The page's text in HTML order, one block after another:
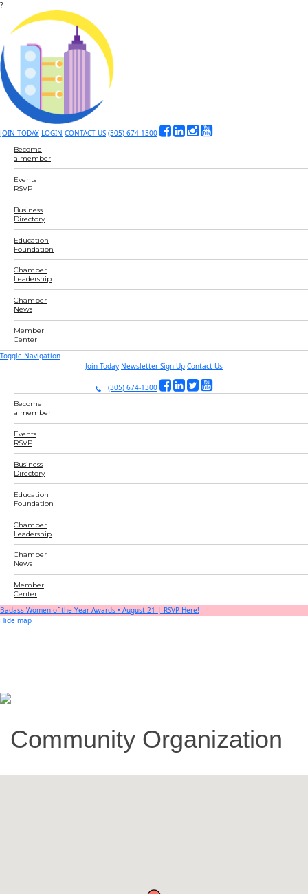
?
JOIN TODAY LOGIN CONTACT US (305) 674-1300
Become
a member
Events
RSVP
Business
Directory
Education
Foundation
Chamber
Leadership
Chamber
News
Member
Center
Toggle Navigation
Join Today Newsletter Sign-Up Contact Us
(305) 674-1300
Become
a member
Events
RSVP
Business
Directory
Education
Foundation
Chamber
Leadership
Chamber
News
Member
Center
Badass Women of the Year Awards • August 21 | RSVP Here!
Hide map
Community Organization